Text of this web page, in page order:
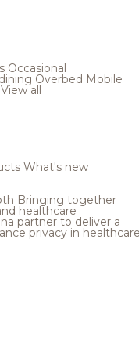
Occasional
Overbed Mobile
View all
What's new
Bringing together
healthcare
partner to deliver a
privacy in